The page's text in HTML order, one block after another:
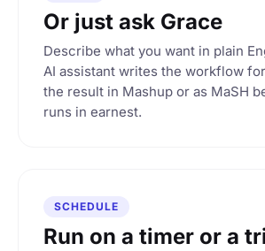
Or just ask Grace
Describe what you want in plain
AI assistant writes the workflow
the result in Mashup or as MaSH
runs in earnest.
SCHEDULE
Run on a timer or a